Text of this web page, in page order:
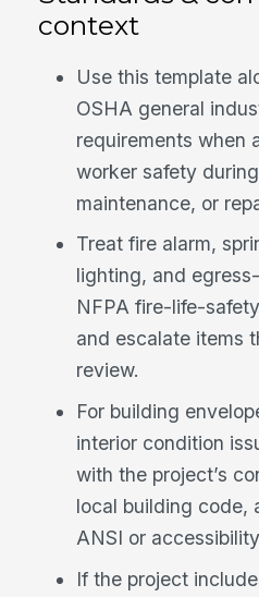
context
Use this template
OSHA general
requirements when
worker safety
maintenance, or
Treat fire alarm,
lighting, and
NFPA fire-life-
and escalate items
review.
For building
interior condition
with the project’s
local building code,
ANSI or
If the project